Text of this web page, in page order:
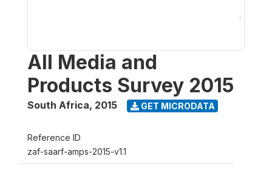
All Media and
Products Survey 2015
South Africa, 2015 GET MICRODATA
Reference ID
zaf-saarf-amps-2015-v1.1